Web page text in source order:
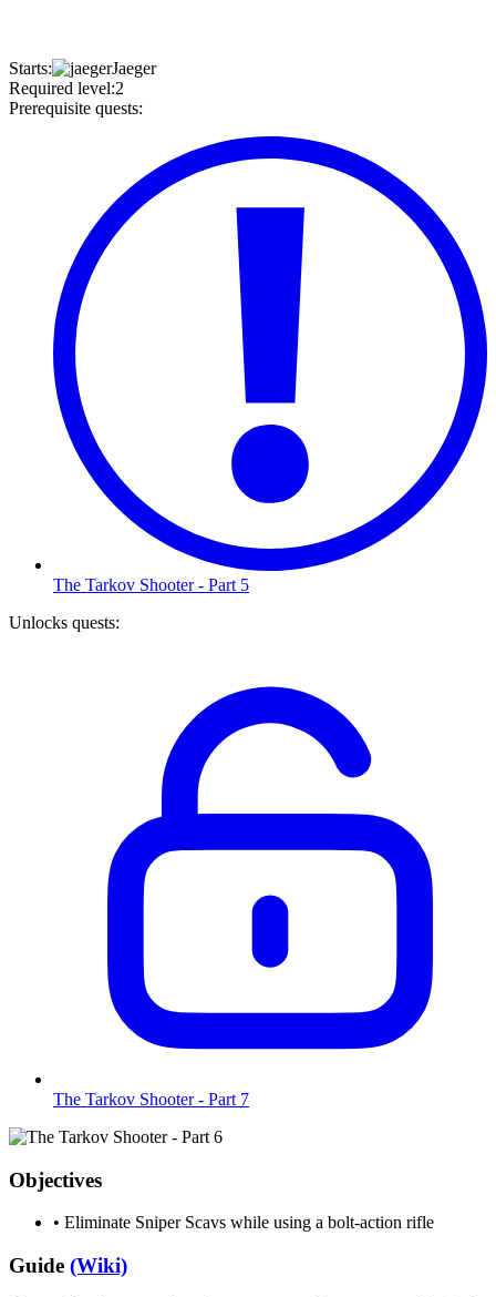
Starts:
Jaeger
Required level:2
Prerequisite quests:
The Tarkov Shooter - Part 5
Unlocks quests:
The Tarkov Shooter - Part 7
Objectives
• Eliminate Sniper Scavs while using a bolt-action rifle
Guide (Wiki)